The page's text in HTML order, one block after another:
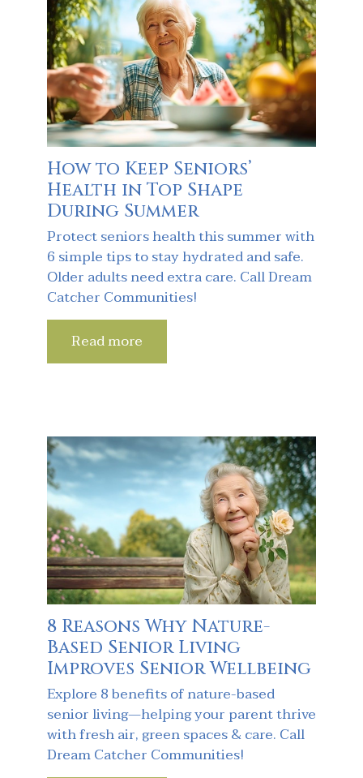
How to Keep Seniors’
Health in Top Shape
During Summer
Protect seniors health this summer with
6 simple tips to stay hydrated and safe.
Older adults need extra care. Call Dream
Catcher Communities!
Read more
8 Reasons Why Nature-
Based Senior Living
Improves Senior Wellbeing
Explore 8 benefits of nature-based
senior living—helping your parent thrive
with fresh air, green spaces & care. Call
Dream Catcher Communities!